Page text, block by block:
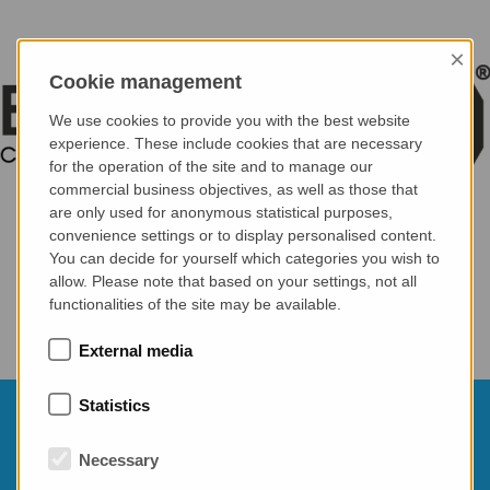
10.03.2026
70th BetonTage conference - Germany
Cookie management
×
We use cookies to provide you with the best website
experience. These include cookies that are necessary
for the operation of the site and to manage our
commercial business objectives, as well as those that
are only used for anonymous statistical purposes,
convenience settings or to display personalised content.
You can decide for yourself which categories you wish to
allow. Please note that based on your settings, not all
functionalities of the site may be available.
External media
Statistics
Necessary